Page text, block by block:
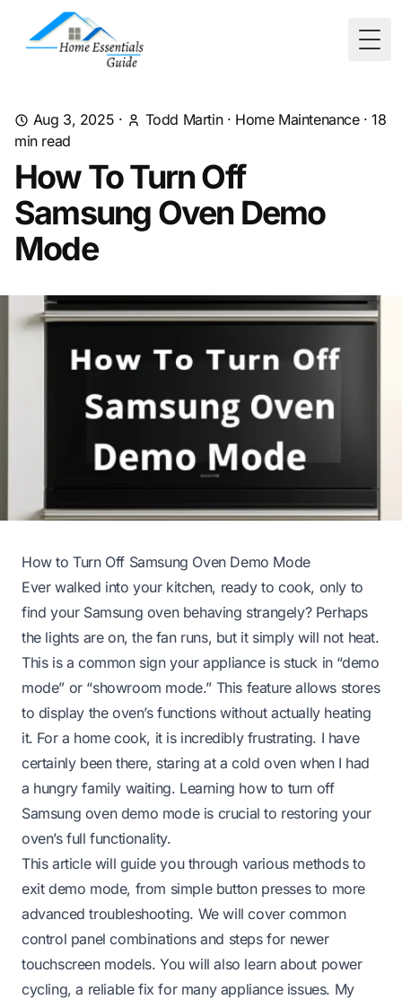
Aug 3, 2025 · Todd Martin· Home Maintenance·18
min read
How To Turn Off
Samsung Oven Demo
Mode
How to Turn Off Samsung Oven Demo Mode
Ever walked into your kitchen, ready to cook, only to
find your Samsung oven behaving strangely? Perhaps
the lights are on, the fan runs, but it simply will not heat.
This is a common sign your appliance is stuck in “demo
mode” or “showroom mode.” This feature allows stores
to display the oven’s functions without actually heating
it. For a home cook, it is incredibly frustrating. I have
certainly been there, staring at a cold oven when I had
a hungry family waiting. Learning how to turn off
Samsung oven demo mode is crucial to restoring your
oven’s full functionality.
This article will guide you through various methods to
exit demo mode, from simple button presses to more
advanced troubleshooting. We will cover common
control panel combinations and steps for newer
touchscreen models. You will also learn about power
cycling, a reliable fix for many appliance issues. My